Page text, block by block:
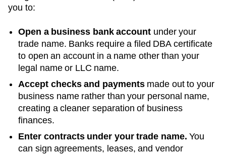
you to:
Open a business bank account under your
trade name. Banks require a filed DBA certificate
to open an account in a name other than your
legal name or LLC name.
Accept checks and paymentsmade out to your
business name rather than your personal name,
creating a cleaner separation of business
finances.
Enter contracts under your trade name. You
can sign agreements, leases, and vendor